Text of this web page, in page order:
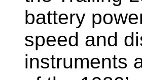
battery
speed and
instruments